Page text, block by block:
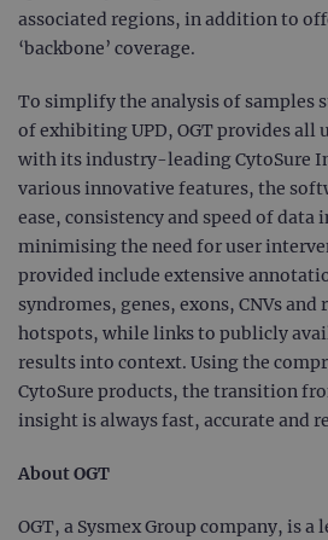
associated regions, in addition to
‘backbone’ coverage.
To simplify the analysis of samples
of exhibiting UPD, OGT provides all
with its industry-leading CytoSure
various innovative features, the
ease, consistency and speed of
minimising the need for user
provided include extensive
syndromes, genes, exons, CNVs
hotspots, while links to publicly
results into context. Using the
CytoSure products, the transition
insight is always fast, accurate and
About OGT
OGT, a Sysmex Group company, is